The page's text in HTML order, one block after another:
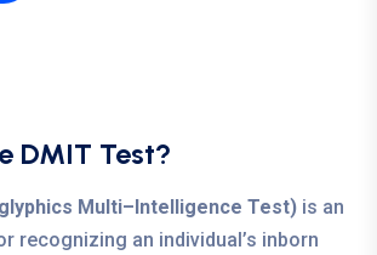
DMIT Test?
Multi–Intelligence Test) is an
recognizing an individual’s inborn